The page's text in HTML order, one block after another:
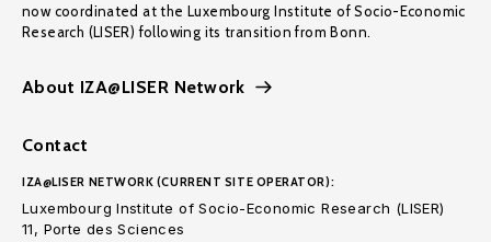
now coordinated at the Luxembourg Institute of Socio-Economic
Research (LISER) following its transition from Bonn.
About IZA@LISER Network
Contact
IZA@LISER NETWORK (CURRENT SITE OPERATOR):
Luxembourg Institute of Socio-Economic Research (LISER)
11, Porte des Sciences